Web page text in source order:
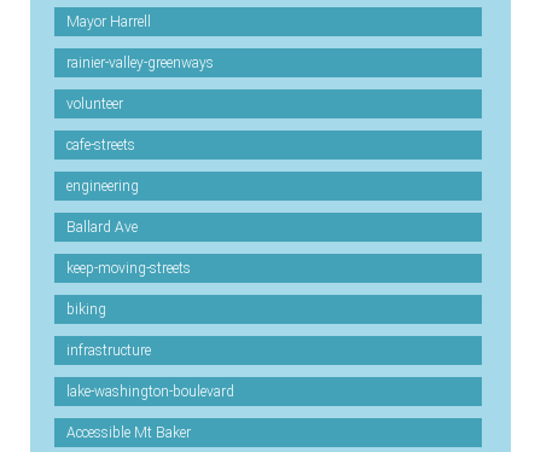
Mayor Harrell
rainier-valley-greenways
volunteer
cafe-streets
engineering
Ballard Ave
keep-moving-streets
biking
infrastructure
lake-washington-boulevard
Accessible Mt Baker